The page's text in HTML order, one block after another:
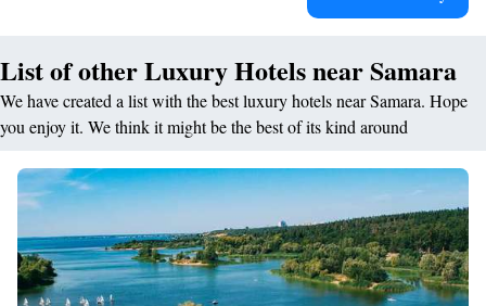
List of other Luxury Hotels near Samara
We have created a list with the best luxury hotels near Samara. Hope
you enjoy it. We think it might be the best of its kind around